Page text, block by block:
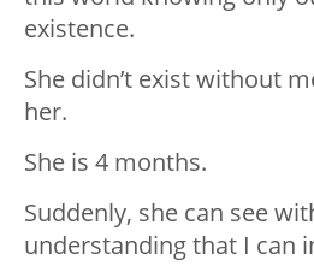
existence.
She didn’t exist without
her.
She is 4 months.
Suddenly, she can see
understanding that I can